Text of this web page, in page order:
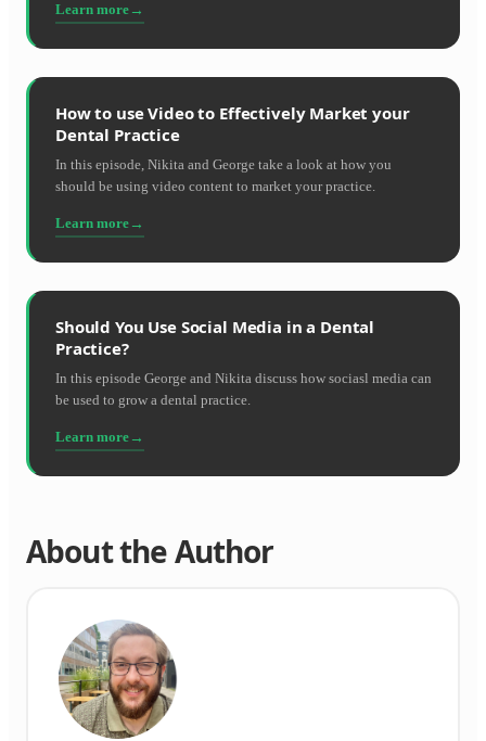
Learn more
How to use Video to Effectively Market your
Dental Practice
In this episode, Nikita and George take a look at how you
should be using video content to market your practice.
Learn more
Should You Use Social Media in a Dental
Practice?
In this episode George and Nikita discuss how sociasl media can
be used to grow a dental practice.
Learn more
About the Author